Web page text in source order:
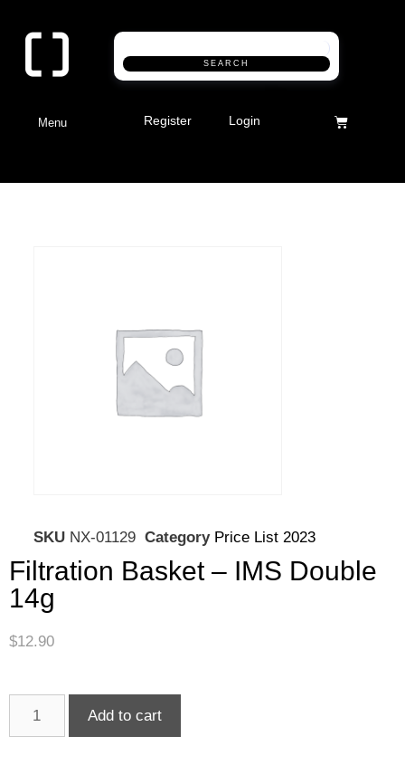
SEARCH
Menu Register Login
SKU NX-01129 Category Price List 2023
Filtration Basket – IMS Double
14g
$12.90
Add to cart